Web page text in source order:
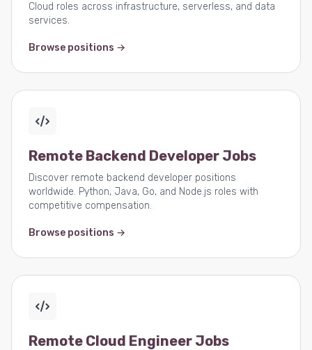
Cloud roles across infrastructure, serverless, and data
services.
Browse positions →
Remote Backend Developer Jobs
Discover remote backend developer positions
worldwide. Python, Java, Go, and Node.js roles with
competitive compensation.
Browse positions →
Remote Cloud Engineer Jobs